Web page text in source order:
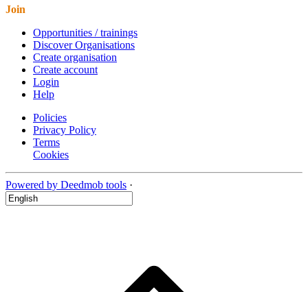
Join
Opportunities / trainings
Discover Organisations
Create organisation
Create account
Login
Help
Policies
Privacy Policy
Terms
Cookies
Powered by Deedmob tools ·